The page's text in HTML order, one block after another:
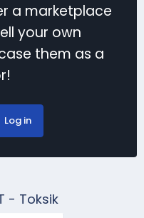
a marketplace
your own
them as a
Log in
- Toksik